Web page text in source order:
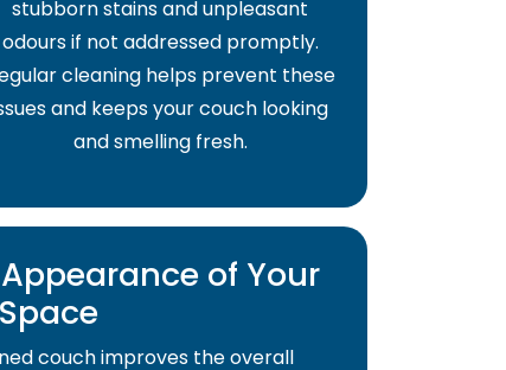
stubborn stains and unpleasant
odours if not addressed promptly.
cleaning helps prevent these
and keeps your couch looking
and smelling fresh.
of Your
Space
couch improves the overall